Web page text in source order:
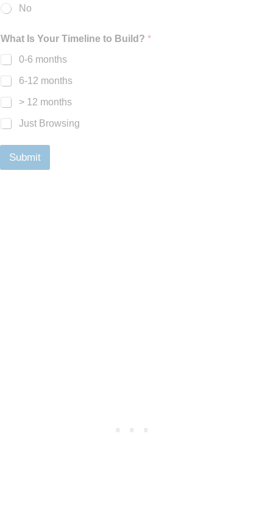
No
What Is Your Timeline to Build? *
0-6 months
6-12 months
> 12 months
Just Browsing
Submit